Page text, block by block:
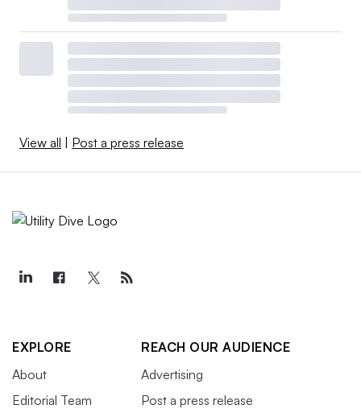
View all Post a press release
EXPLORE
About
Editorial Team
REACH OUR AUDIENCE
Advertising
Post a press release